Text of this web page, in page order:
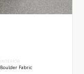
INTERIOR
Boulder Fabric